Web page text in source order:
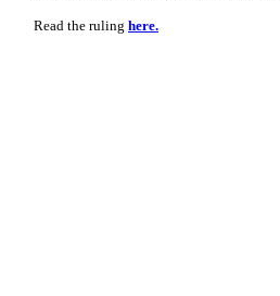
Read the ruling here.